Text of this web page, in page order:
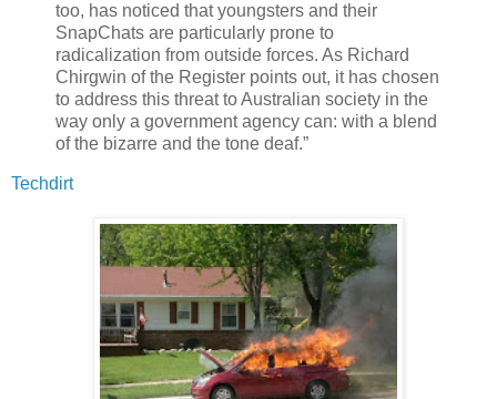
too, has noticed that youngsters and their
SnapChats are particularly prone to
radicalization from outside forces. As Richard
Chirgwin of the Register points out, it has chosen
to address this threat to Australian society in the
way only a government agency can: with a blend
of the bizarre and the tone deaf.”
Techdirt